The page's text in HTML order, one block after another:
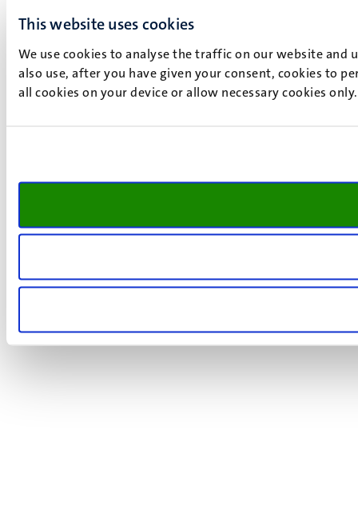
This website uses cookies
We use cookies to analyse the traffic on our website and
also use, after you have given your consent, cookies to
all cookies on your device or allow necessary cookies